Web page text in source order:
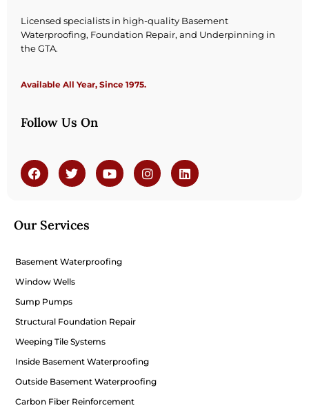
Licensed specialists in high-quality Basement
Waterproofing, Foundation Repair, and Underpinning in
the GTA.
Available All Year, Since 1975.
Follow Us On
Our Services
Basement Waterproofing
Window Wells
Sump Pumps
Structural Foundation Repair
Weeping Tile Systems
Inside Basement Waterproofing
Outside Basement Waterproofing
Carbon Fiber Reinforcement